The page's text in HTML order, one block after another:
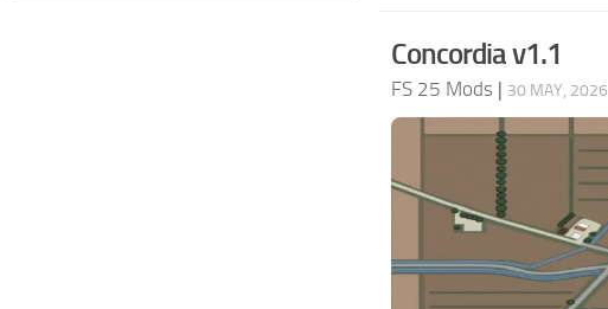
Concordia v1.1
FS 25 Mods | 30 MAY, 2026